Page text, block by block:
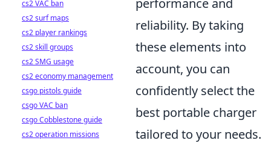
performance and
reliability. By taking
these elements into
account, you can
confidently select the
best portable charger
tailored to your needs.
cs2 VAC ban
cs2 surf maps
cs2 player rankings
cs2 skill groups
cs2 SMG usage
cs2 economy management
csgo pistols guide
csgo VAC ban
csgo Cobblestone guide
cs2 operation missions